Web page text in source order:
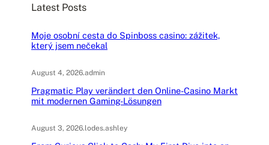
h
Latest Posts
Moje osobní cesta do Spinboss casino: zážitek,
který jsem nečekal
August 4, 2026.admin
Pragmatic Play verändert den Online-Casino Markt
mit modernen Gaming-Lösungen
August 3, 2026.lodes.ashley